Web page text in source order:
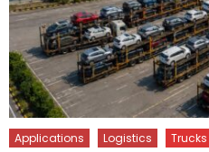
Applications Logistics Trucks